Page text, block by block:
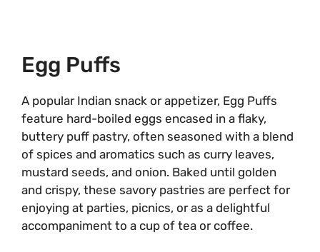
Egg Puffs
A popular Indian snack or appetizer, Egg Puffs
feature hard-boiled eggs encased in a flaky,
buttery puff pastry, often seasoned with a blend
of spices and aromatics such as curry leaves,
mustard seeds, and onion. Baked until golden
and crispy, these savory pastries are perfect for
enjoying at parties, picnics, or as a delightful
accompaniment to a cup of tea or coffee.